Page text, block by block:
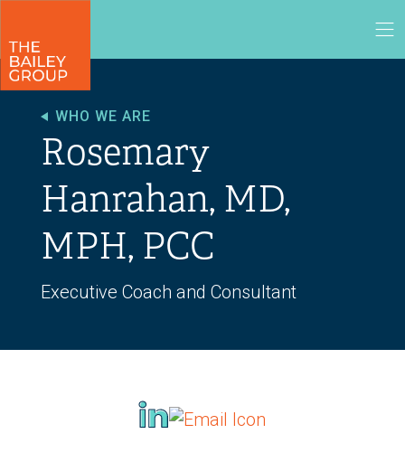
WHO WE ARE
Rosemary
Hanrahan, MD,
MPH, PCC
Executive Coach and Consultant